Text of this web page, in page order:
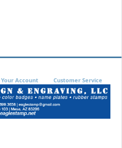
Your Account Customer Service